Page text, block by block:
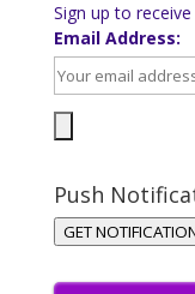
Sign up to
Email Address:
Push
GET